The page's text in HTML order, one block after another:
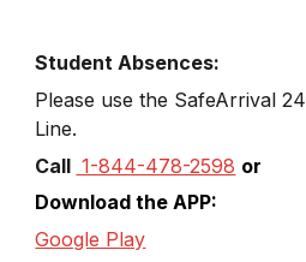
Student Absences:
Please use the SafeArrival24
Line.
Call 1-844-478-2598 or
Download the APP:
Google Play